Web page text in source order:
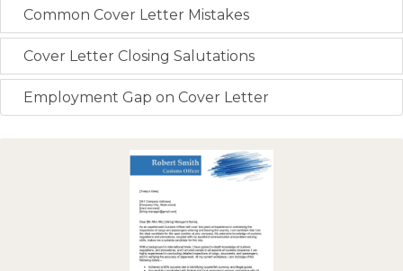
Common Cover Letter Mistakes
Cover Letter Closing Salutations
Employment Gap on Cover Letter